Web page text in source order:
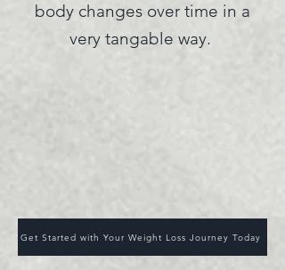
body changes over time in a
very tangable way.
Get Started with Your Weight Loss Journey Today